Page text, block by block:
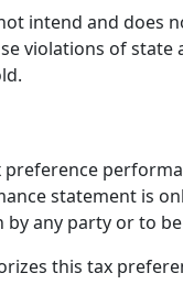
intend and does
violations of
preference
statement is
any party or to
this tax